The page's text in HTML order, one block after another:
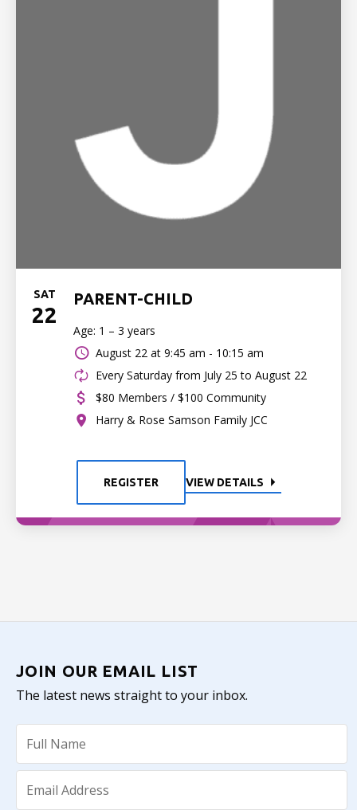
SAT
22
PARENT-CHILD
Age: 1 – 3 years
August 22 at 9:45 am - 10:15 am
Every Saturday from July 25 to August 22
$80 Members / $100 Community
Harry & Rose Samson Family JCC
REGISTER VIEW DETAILS
JOIN OUR EMAIL LIST
The latest news straight to your inbox.